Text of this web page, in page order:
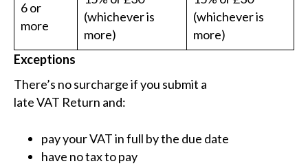
6 or
more
(whichever is
more)
(whichever is
more)
Exceptions
There’s no surcharge if you submit a
late VAT Return and:
pay your VAT in full by the due date
have no tax to pay